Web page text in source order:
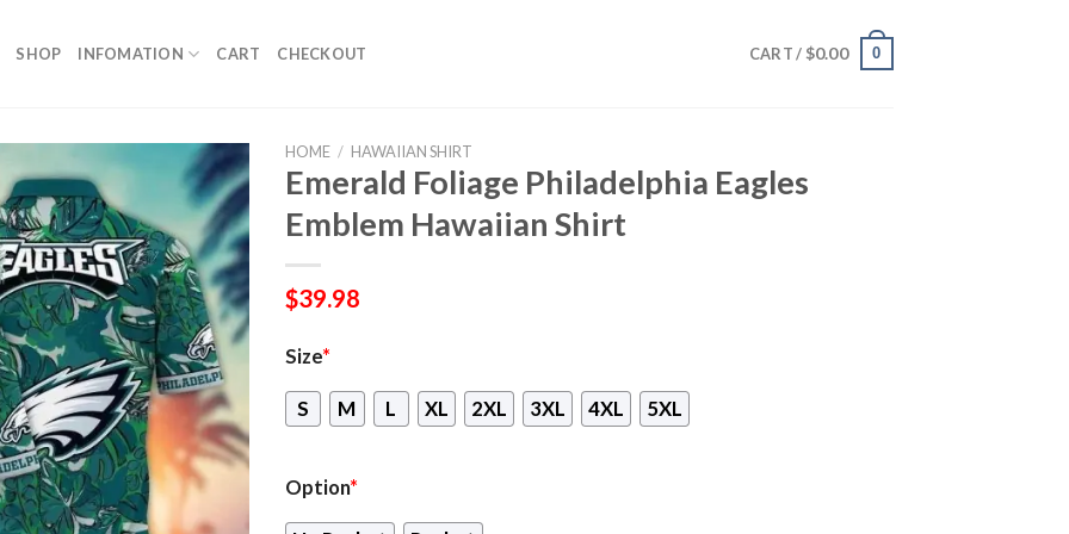
SHOP INFOMATION CART CHECKOUT CART / $0.00 0
HOME / HAWAIIAN SHIRT
Emerald Foliage Philadelphia Eagles
Emblem Hawaiian Shirt
$39.98
Size*
S M L XL 2XL 3XL 4XL 5XL
Option*